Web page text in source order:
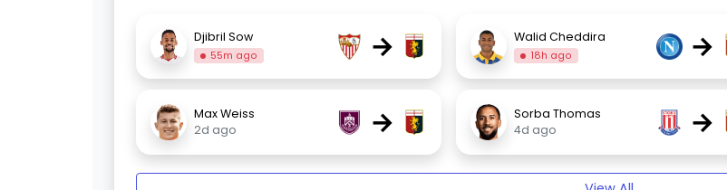
Djibril Sow
55m ago → Walid Cheddira
18h ago →
Max Weiss
2d ago
→
Sorba Thomas
4d ago
→